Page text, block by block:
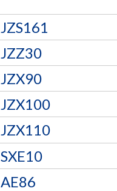
JZS161
JZZ30
JZX90
JZX100
JZX110
SXE10
AE86